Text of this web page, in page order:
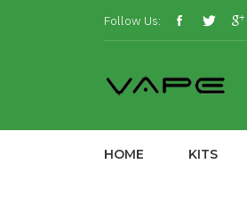
Follow Us:
HOME KITS